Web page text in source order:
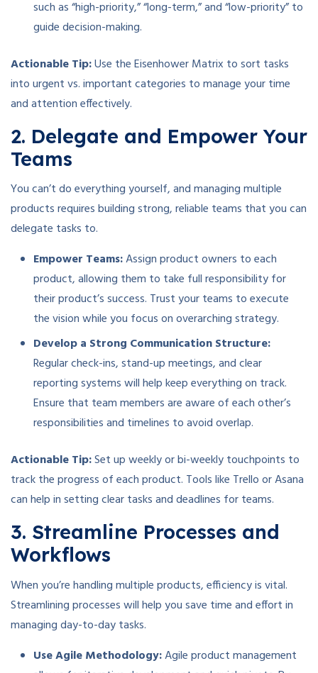
such as “high-priority,” “long-term,” and “low-priority” to
guide decision-making.
Actionable Tip:Use the Eisenhower Matrix to sort tasks
into urgent vs. important categories to manage your time
and attention effectively.
2. Delegate and Empower Your
Teams
You can’t do everything yourself, and managing multiple
products requires building strong, reliable teams that you can
delegate tasks to.
Empower Teams:Assign product owners to each
product, allowing them to take full responsibility for
their product’s success. Trust your teams to execute
the vision while you focus on overarching strategy.
Develop a Strong Communication Structure:
Regular check-ins, stand-up meetings, and clear
reporting systems will help keep everything on track.
Ensure that team members are aware of each other’s
responsibilities and timelines to avoid overlap.
Actionable Tip:Set up weekly or bi-weekly touchpoints to
track the progress of each product. Tools like Trello or Asana
can help in setting clear tasks and deadlines for teams.
3. Streamline Processes and
Workflows
When you’re handling multiple products, efficiency is vital.
Streamlining processes will help you save time and effort in
managing day-to-day tasks.
Use Agile Methodology:Agile product management